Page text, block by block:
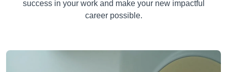
success in your work and make your new impactful
career possible.